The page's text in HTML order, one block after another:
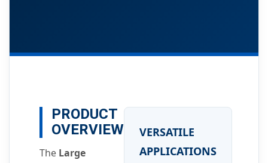
PRODUCT
OVERVIEW
The Large
VERSATILE
APPLICATIONS